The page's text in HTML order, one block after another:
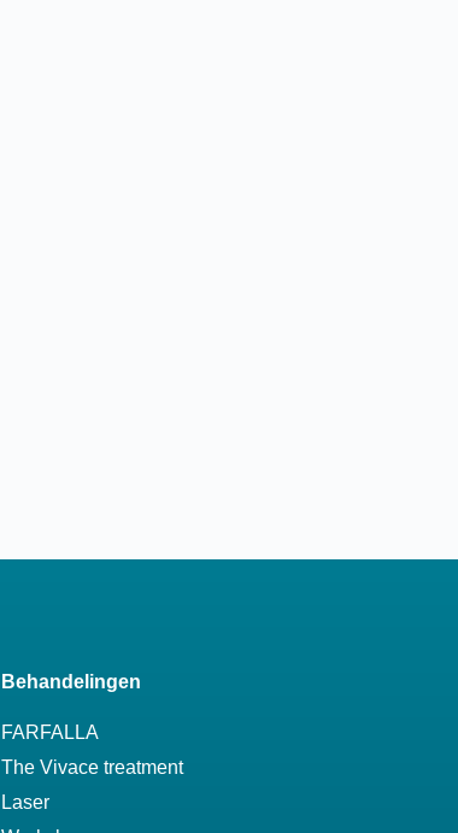
Behandelingen
FARFALLA
The Vivace treatment
Laser